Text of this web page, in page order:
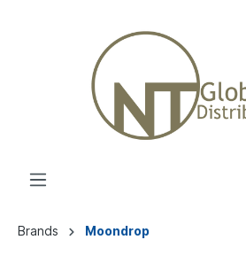
Brands Moondrop